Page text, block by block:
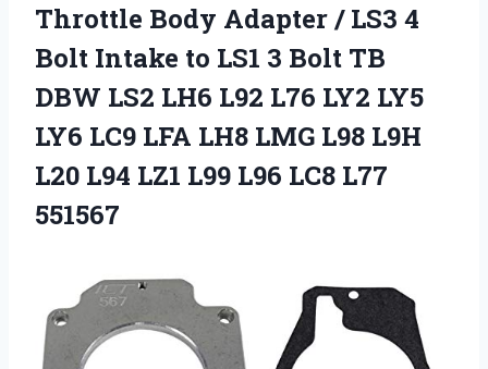
Throttle Body Adapter / LS3 4
Bolt Intake to LS1 3 Bolt TB
DBW LS2 LH6 L92 L76 LY2 LY5
LY6 LC9 LFA LH8 LMG L98 L9H
L20 L94 LZ1 L99 L96 LC8 L77
551567